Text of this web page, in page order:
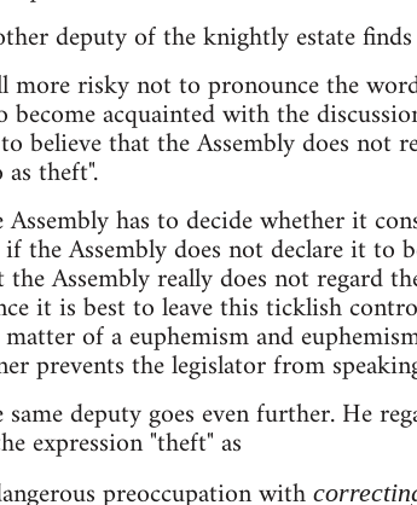
deputy of the knightly estate
more risky not to pronounce the
become acquainted with the
believe that the Assembly does not
as theft".
Assembly has to decide whether it
the Assembly does not declare it to
the Assembly really does not regard
it is best to leave this ticklish
of a euphemism and
prevents the legislator from
same deputy goes even further. He
expression "theft" as
preoccupation with